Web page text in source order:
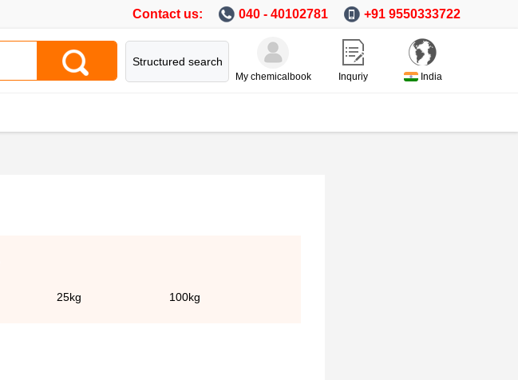
Contact us: +91 9550333722
040 - 40102781
Structured search
India
Inquriy
My chemicalbook
25kg 100kg